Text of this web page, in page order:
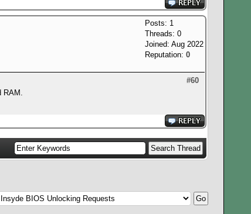
Posts: 1
Threads: 0
Joined: Aug 2022
Reputation: 0
#60